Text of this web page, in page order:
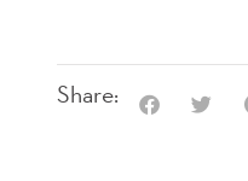
Share: